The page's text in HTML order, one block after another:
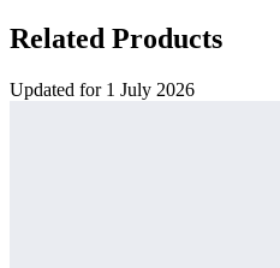
Related Products
Updated for 1 July 2026